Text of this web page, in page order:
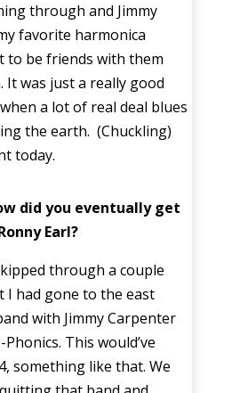
through and Jimmy
favorite harmonica
to be friends with them
It was just a really good
a lot of real deal blues
the earth. (Chuckling)
today.
did you eventually get
Earl?
through a couple
I had gone to the east
with Jimmy Carpenter
This would’ve
something like that. We